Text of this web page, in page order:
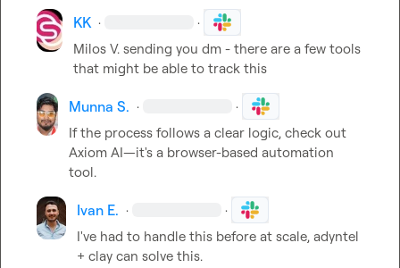
KK · ·
Milos V. sending you dm - there are a few tools
that might be able to track this
Munna S. · ·
If the process follows a clear logic, check out
Axiom AI—it's a browser-based automation
tool.
Ivan E. · ·
I've had to handle this before at scale, adyntel
+ clay can solve this.